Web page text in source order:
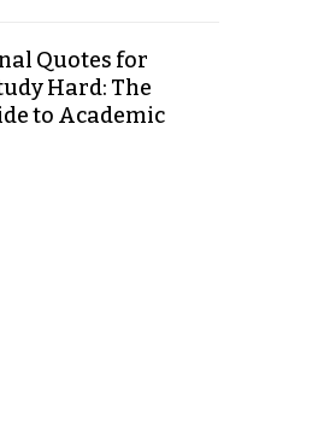
Quotes for
Hard: The
to Academic